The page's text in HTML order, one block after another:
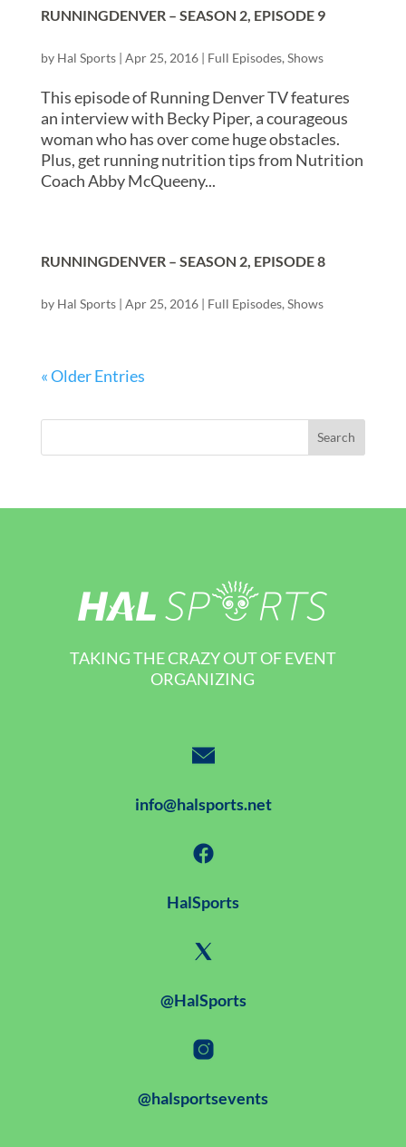
RUNNINGDENVER – SEASON 2, EPISODE 9
by Hal Sports| Apr 25, 2016| Full Episodes, Shows
This episode of Running Denver TV features
an interview with Becky Piper, a courageous
woman who has over come huge obstacles.
Plus, get running nutrition tips from Nutrition
Coach Abby McQueeny...
RUNNINGDENVER – SEASON 2, EPISODE 8
by Hal Sports| Apr 25, 2016| Full Episodes, Shows
« Older Entries
TAKING THE CRAZY OUT OF EVENT
ORGANIZING
info@halsports.net
HalSports
@HalSports
@halsportsevents